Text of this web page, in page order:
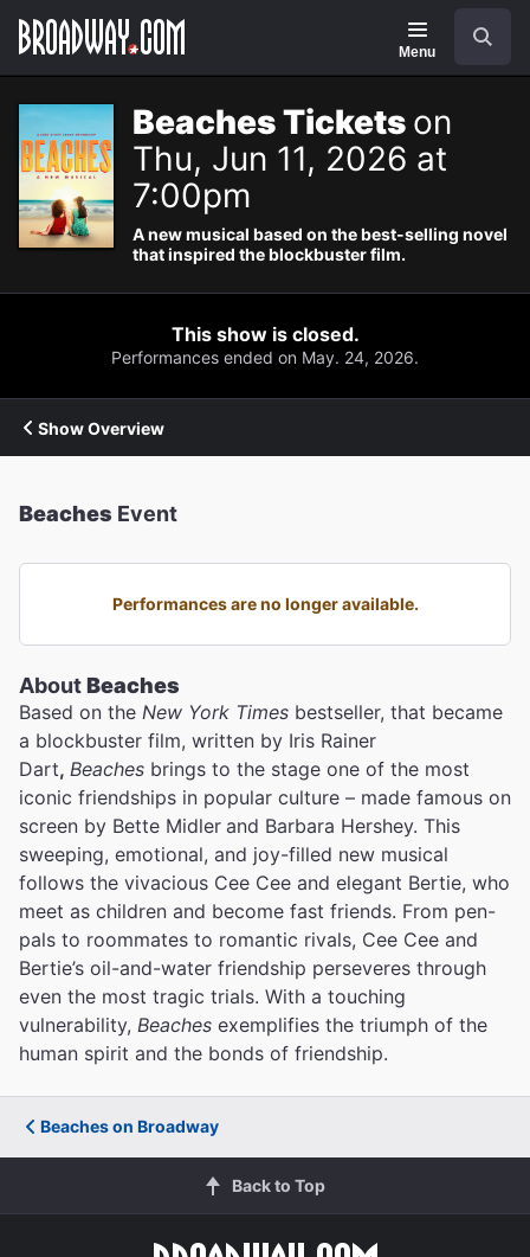
Navigation
Menu
Beaches Tickets on
Thu, Jun 11, 2026 at
7:00pm
A new musical based on the best-selling novel
that inspired the blockbuster film.
This show is closed.
Performances ended on May. 24, 2026.
Show Overview
Beaches Event
Performances are no longer available.
AboutBeaches
Based on the New York Times bestseller, that became
a blockbuster film, written by Iris Rainer
Dart, Beaches brings to the stage one of the most
iconic friendships in popular culture – made famous on
screen by Bette Midler and Barbara Hershey. This
sweeping, emotional, and joy-filled new musical
follows the vivacious Cee Cee and elegant Bertie, who
meet as children and become fast friends. From pen-
pals to roommates to romantic rivals, Cee Cee and
Bertie’s oil-and-water friendship perseveres through
even the most tragic trials. With a touching
vulnerability, Beaches exemplifies the triumph of the
human spirit and the bonds of friendship.
Beaches on Broadway
Back to Top